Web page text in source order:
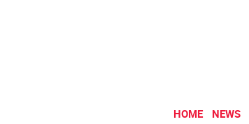
HOME NEWS